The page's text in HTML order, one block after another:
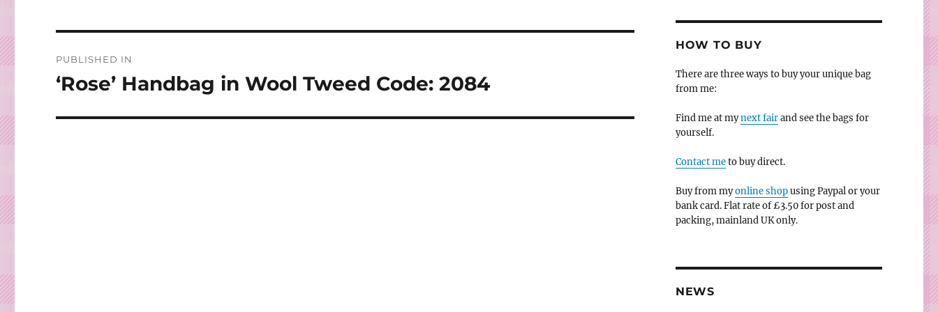
navigation
PUBLISHED IN
‘Rose’ Handbag in Wool Tweed Code: 2084
HOW TO BUY
There are three ways to buy your unique bag
from me:
Find me at mynext fairand see the bags for
yourself.
Contact meto buy direct.
Buy from myonline shopusing Paypal or your
bank card. Flat rate of £3.50 for post and
packing, mainland UK only.
NEWS